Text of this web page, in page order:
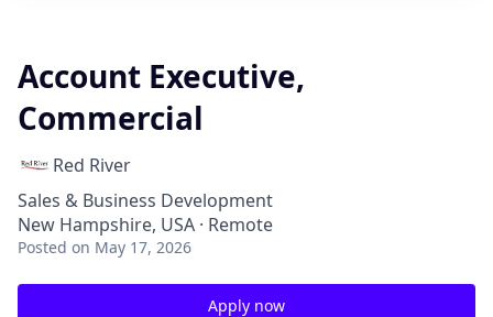
Account Executive,
Commercial
Red River
Sales & Business Development
New Hampshire, USA · Remote
Posted on May 17, 2026
Apply now